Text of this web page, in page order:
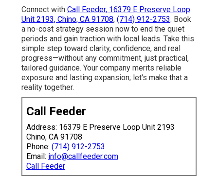
Connect with Call Feeder, 16379 E Preserve Loop
Unit 2193, Chino, CA 91708, (714) 912-2753. Book
a no-cost strategy session now to end the quiet
periods and gain traction with local leads. Take this
simple step toward clarity, confidence, and real
progress—without any commitment, just practical,
tailored guidance. Your company merits reliable
exposure and lasting expansion; let's make that a
reality together.
Call Feeder
Address: 16379 E Preserve Loop Unit 2193
Chino, CA 91708
Phone: (714) 912-2753
Email: info@callfeeder.com
Call Feeder